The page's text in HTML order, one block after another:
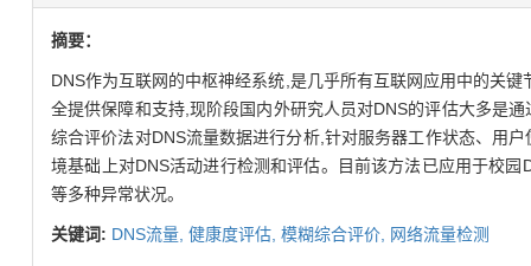
摘要：
DNS作为互联网的中枢神经系统,是几乎所有互联网应用中的关
全提供保障和支持,现阶段国内外研究人员对DNS的评估大多是
综合评价法对DNS流量数据进行分析,针对服务器工作状态、用
境基础上对DNS活动进行检测和评估。目前该方法已应用于校
等多种异常状况。
关键词: DNS流量, 健康度评估, 模糊综合评价, 网络流量检测